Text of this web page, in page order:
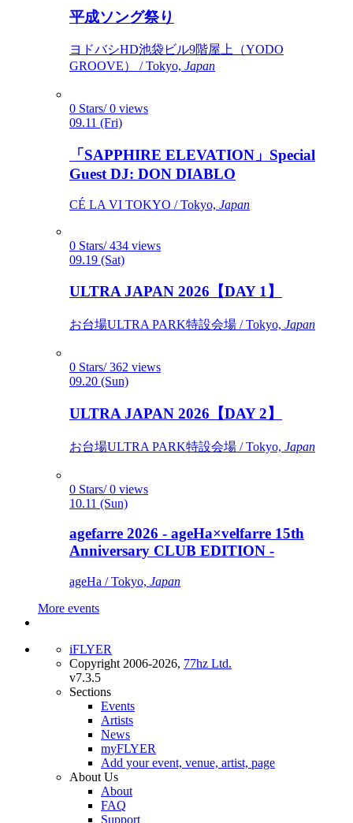
平成ソング祭り
ヨドバシHD池袋ビル9階屋上（YODO
GROOVE） / Tokyo, Japan
0 Stars/ 0 views
09.11 (Fri)
「SAPPHIRE ELEVATION」Special
Guest DJ: DON DIABLO
CÉ LA VI TOKYO / Tokyo, Japan
0 Stars/ 434 views
09.19 (Sat)
ULTRA JAPAN 2026【DAY 1】
お台場ULTRA PARK特設会場 / Tokyo, Japan
0 Stars/ 362 views
09.20 (Sun)
ULTRA JAPAN 2026【DAY 2】
お台場ULTRA PARK特設会場 / Tokyo, Japan
0 Stars/ 0 views
10.11 (Sun)
agefarre 2026 - ageHa×velfarre 15th
Anniversary CLUB EDITION -
ageHa / Tokyo, Japan
More events
iFLYER
Copyright 2006-2026, 77hz Ltd.
v7.3.5
Sections
Events
Artists
News
myFLYER
Add your event, venue, artist, page
About Us
About
FAQ
Support